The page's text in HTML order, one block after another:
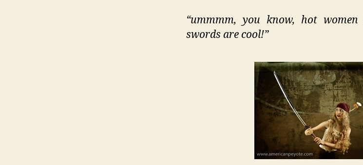
“ummmm, you know, hot
swords are cool!”